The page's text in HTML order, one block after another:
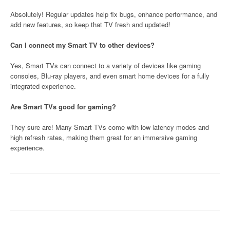
Absolutely! Regular updates help fix bugs, enhance performance, and
add new features, so keep that TV fresh and updated!
Can I connect my Smart TV to other devices?
Yes, Smart TVs can connect to a variety of devices like gaming
consoles, Blu-ray players, and even smart home devices for a fully
integrated experience.
Are Smart TVs good for gaming?
They sure are! Many Smart TVs come with low latency modes and
high refresh rates, making them great for an immersive gaming
experience.